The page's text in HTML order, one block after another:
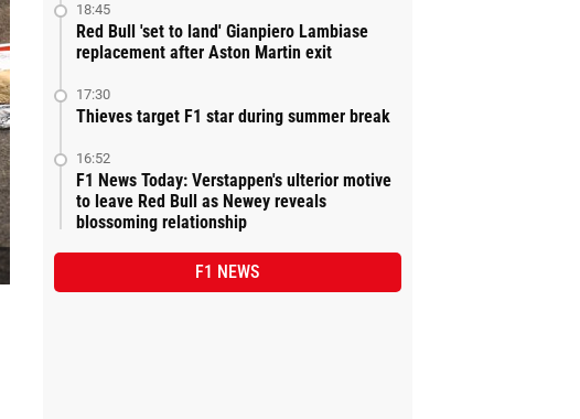
18:45
Red Bull 'set to land' Gianpiero Lambiase
replacement after Aston Martin exit
17:30
Thieves target F1 star during summer break
16:52
F1 News Today: Verstappen's ulterior motive
to leave Red Bull as Newey reveals
blossoming relationship
F1 NEWS